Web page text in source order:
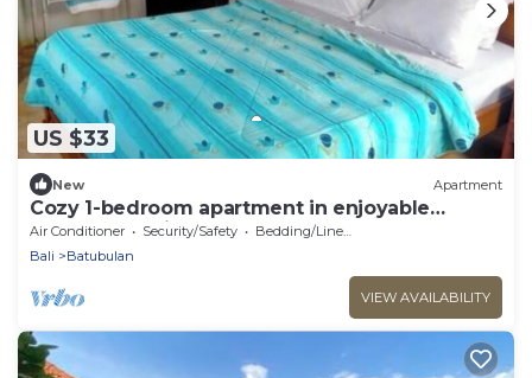
US $33
New Apartment
Cozy 1-bedroom apartment in enjoyable
Darmasaba with AC
Air Conditioner Security/Safety
Bedding/Linens
Bali
Batubulan
VIEW AVAILABILITY